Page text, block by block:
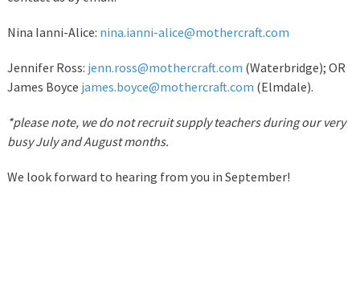
Nina Ianni-Alice: nina.ianni-alice@mothercraft.com
Jennifer Ross: jenn.ross@mothercraft.com (Waterbridge); OR
James Boyce james.boyce@mothercraft.com (Elmdale).
*please note, we do not recruit supply teachers during our very
busy July and August months.
We look forward to hearing from you in September!